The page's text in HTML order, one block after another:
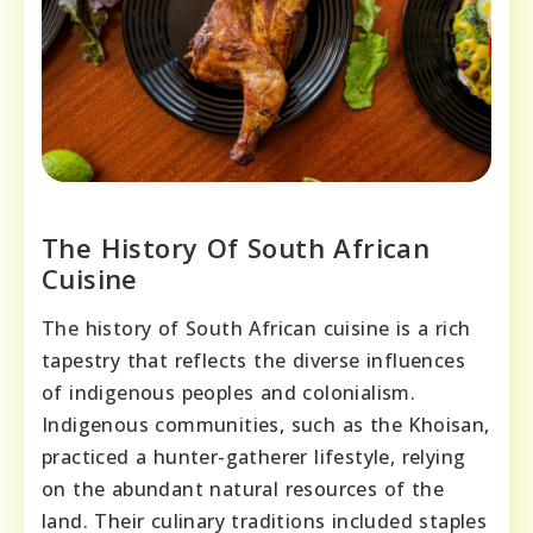
The History Of South African
Cuisine
The history of South African cuisine is a rich
tapestry that reflects the diverse influences
of indigenous peoples and colonialism.
Indigenous communities, such as the Khoisan,
practiced a hunter-gatherer lifestyle, relying
on the abundant natural resources of the
land. Their culinary traditions included staples